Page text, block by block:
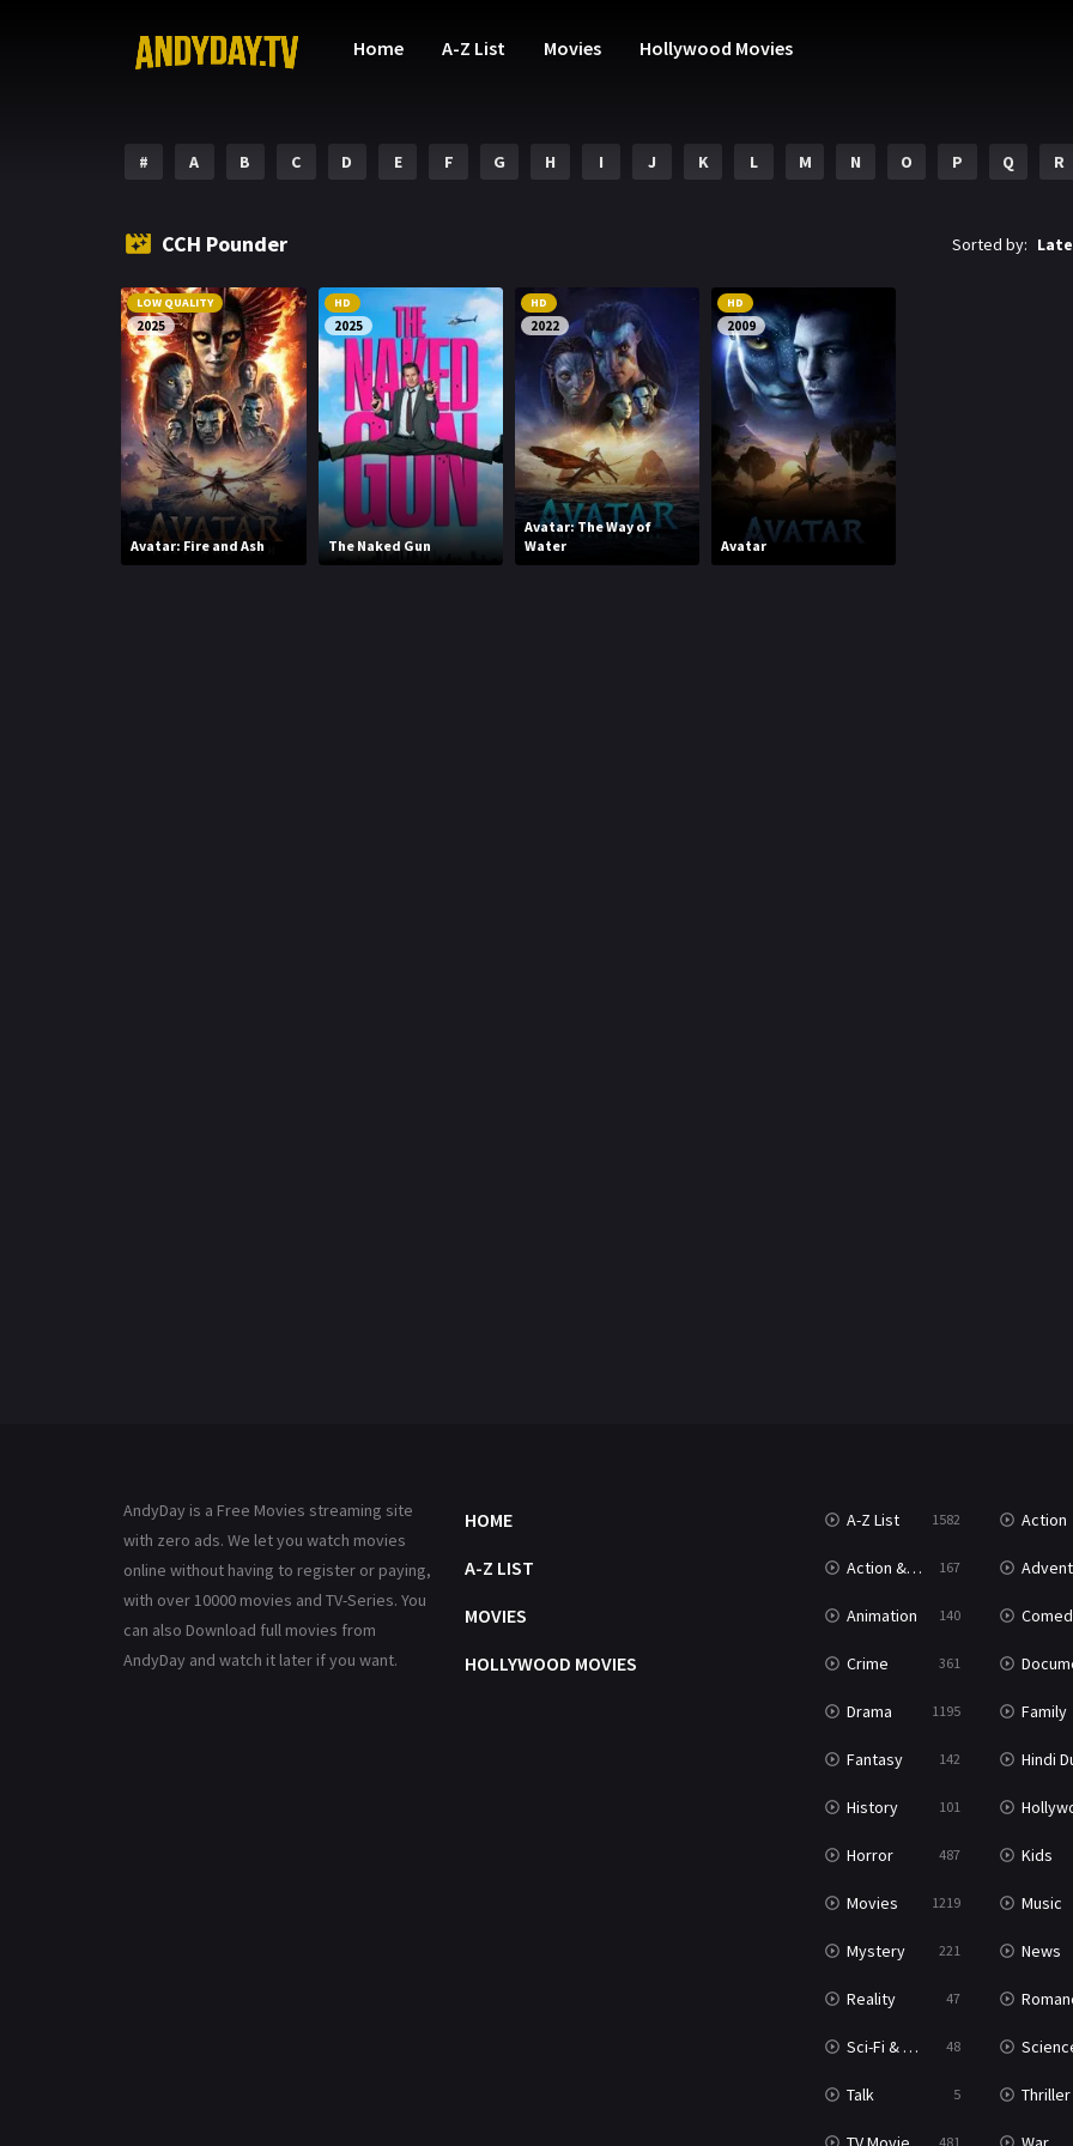
Home A-Z List Movies Hollywood Movies
# A B C D E F G H I J K L M N O P Q R
CCH Pounder Sorted by:
LOW QUALITY
2025
Avatar: Fire and Ash
HD
2025
The Naked Gun
HD
2022
Avatar: The Way of
Water
HD
2009
Avatar
AndyDay is a Free Movies streaming site
with zero ads. We let you watch movies
online without having to register or paying,
with over 10000 movies and TV-Series. You
can also Download full movies from
AndyDay and watch it later if you want.
HOME
A-Z LIST
MOVIES
HOLLYWOOD MOVIES
A-Z List 1582 Action
Action & Adventure 167
Animation 140
Crime 361
Drama 1195 Family
Fantasy 142 Hindi
History 101 Hollywood
Horror 487 Kids
Movies 1219 Music
Mystery 221 News
Reality 47
Sci-Fi & Fantasy 48 Science
Talk 5 Thriller
481